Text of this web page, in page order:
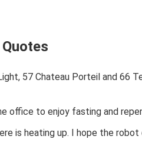
57 Chateau Porteil and 66
office to enjoy fasting and
is heating up. I hope the robot